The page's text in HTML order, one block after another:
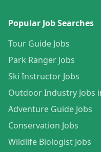
Popular Job Searches
Tour Guide Jobs
Park Ranger Jobs
Ski Instructor Jobs
Outdoor Industry Jobs
Adventure Guide Jobs
Conservation Jobs
Wildlife Biologist Jobs